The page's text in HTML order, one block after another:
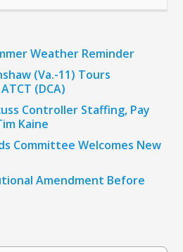
Weather Reminder
(Va.-11) Tours
(DCA)
Controller Staffing, Pay
Kaine
Committee Welcomes New
Amendment Before